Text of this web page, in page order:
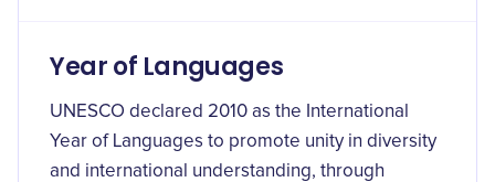
Year of Languages
UNESCO declared 2010 as the International
Year of Languages to promote unity in diversity
and international understanding, through